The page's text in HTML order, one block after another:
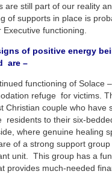
are still part of our reality
of supports in place is
functioning.
of positive energy
are –
functioning of Solace
refuge for victims.
Christian couple who have
residents to their six-
where genuine healing
of a strong support
unit. This group has a
provides much-needed